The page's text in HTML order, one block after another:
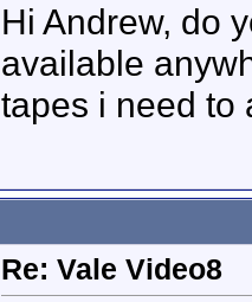
Hi Andrew, do
available
tapes i need to
Re: Vale Video8